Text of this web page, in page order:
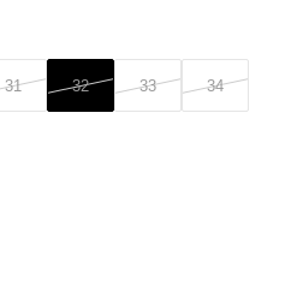
31 32 33 34